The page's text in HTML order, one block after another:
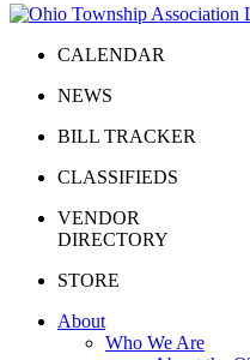
CALENDAR
NEWS
BILL TRACKER
CLASSIFIEDS
VENDOR
DIRECTORY
STORE
About
Who We Are